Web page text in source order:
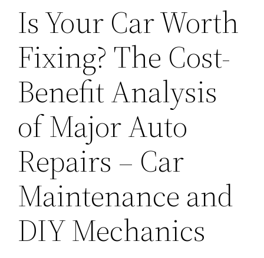
Is Your Car Worth
Fixing? The Cost-
Benefit Analysis
of Major Auto
Repairs – Car
Maintenance and
DIY Mechanics